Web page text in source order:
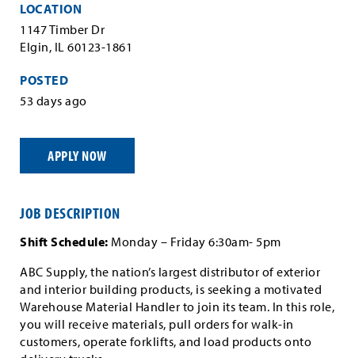
LOCATION
1147 Timber Dr
Elgin, IL 60123-1861
POSTED
53 days ago
APPLY NOW
JOB DESCRIPTION
Shift Schedule: Monday – Friday 6:30am- 5pm
ABC Supply, the nation’s largest distributor of exterior
and interior building products, is seeking a motivated
Warehouse Material Handler to join its team. In this role,
you will receive materials, pull orders for walk-in
customers, operate forklifts, and load products onto